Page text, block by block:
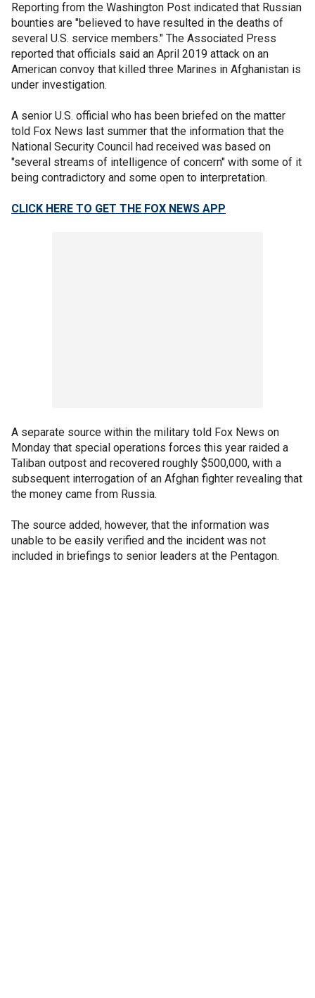
Reporting from the Washington Post indicated that Russian
bounties are "believed to have resulted in the deaths of
several U.S. service members." The Associated Press
reported that officials said an April 2019 attack on an
American convoy that killed three Marines in Afghanistan is
under investigation.
A senior U.S. official who has been briefed on the matter
told Fox News last summer that the information that the
National Security Council had received was based on
"several streams of intelligence of concern" with some of it
being contradictory and some open to interpretation.
CLICK HERE TO GET THE FOX NEWS APP
A separate source within the military told Fox News on
Monday that special operations forces this year raided a
Taliban outpost and recovered roughly $500,000, with a
subsequent interrogation of an Afghan fighter revealing that
the money came from Russia.
The source added, however, that the information was
unable to be easily verified and the incident was not
included in briefings to senior leaders at the Pentagon.